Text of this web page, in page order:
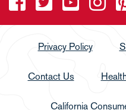
Privacy Policy
Contact Us
California